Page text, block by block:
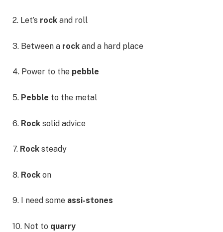
2. Let’s rock and roll
3. Between a rock and a hard place
4. Power to the pebble
5. Pebble to the metal
6. Rock solid advice
7. Rock steady
8. Rock on
9. I need some assi-stones
10. Not to quarry